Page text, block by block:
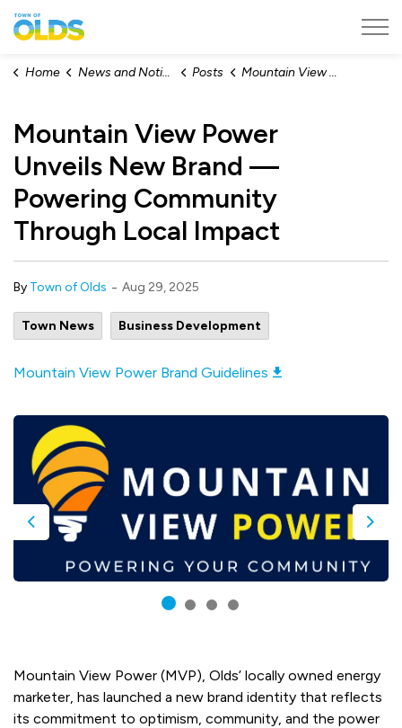
Home News and Notices Posts Mountain View Power Unveils New Brand — Powering Community Through Local Impact
Mountain View Power
Unveils New Brand —
Powering Community
Through Local Impact
By Town of Olds - Aug 29, 2025
Town News Business Development
Mountain View Power Brand Guidelines
Previous Next
Mountain View Power (MVP), Olds’ locally owned energy
marketer, has launched a new brand identity that reflects
its commitment to optimism, community, and the power